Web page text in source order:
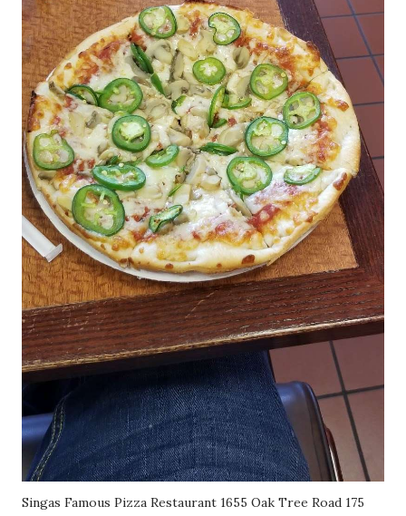
Singas Famous Pizza Restaurant 1655 Oak Tree Road 175